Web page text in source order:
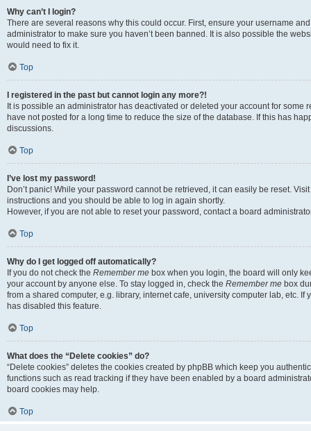
Why can’t I login?
There are several reasons why this could occur. First, ensure your username
administrator to make sure you haven’t been banned. It is also possible the
would need to fix it.
Top
I registered in the past but cannot login any more?!
It is possible an administrator has deactivated or deleted your account for
have not posted for a long time to reduce the size of the database. If this has
discussions.
Top
I’ve lost my password!
Don’t panic! While your password cannot be retrieved, it can easily be reset.
instructions and you should be able to log in again shortly.
However, if you are not able to reset your password, contact a board
Top
Why do I get logged off automatically?
If you do not check the Remember me box when you login, the board will only
your account by anyone else. To stay logged in, check the Remember me box
from a shared computer, e.g. library, internet cafe, university computer lab, etc.
has disabled this feature.
Top
What does the “Delete cookies” do?
“Delete cookies” deletes the cookies created by phpBB which keep you
functions such as read tracking if they have been enabled by a board
board cookies may help.
Top